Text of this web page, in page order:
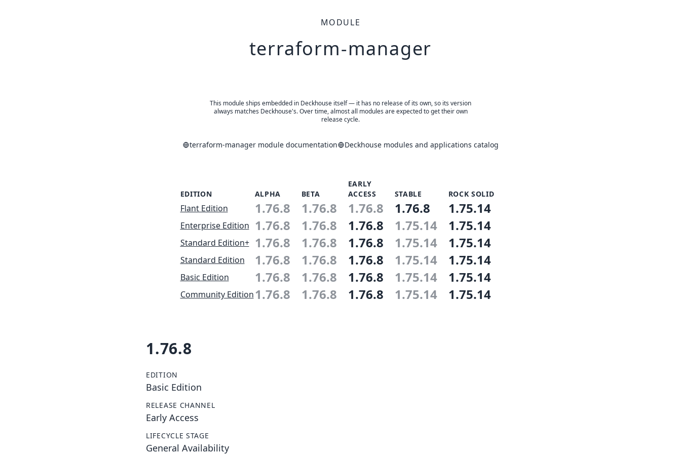
MODULE
terraform-manager
This module ships embedded in Deckhouse itself — it has no release of its own, so its version
always matches Deckhouse's. Over time, almost all modules are expected to get their own
release cycle.
terraform-manager module documentation Deckhouse modules and applications catalog
EDITION ALPHA BETA
EARLY
ACCESS
STABLE ROCK SOLID
Flant Edition 1.76.8 1.76.8 1.76.8 1.76.8 1.75.14
Enterprise Edition 1.76.8 1.76.8 1.76.8 1.75.14 1.75.14
Standard Edition+ 1.76.8 1.76.8 1.76.8 1.75.14 1.75.14
Standard Edition 1.76.8 1.76.8 1.76.8 1.75.14 1.75.14
Basic Edition 1.76.8 1.76.8 1.76.8 1.75.14 1.75.14
Community Edition1.76.8 1.76.8 1.76.8 1.75.14 1.75.14
1.76.8
EDITION
Basic Edition
RELEASE CHANNEL
Early Access
LIFECYCLE STAGE
General Availability